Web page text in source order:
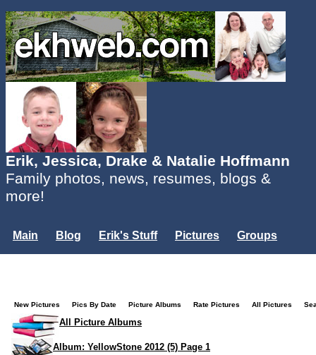
Erik, Jessica, Drake & Natalie Hoffmann
Family photos, news, resumes, blogs &
more!
Main Blog Erik's Stuff Pictures
Groups
New Pictures Pics By Date Picture Albums Rate Pictures All Pictures
All Picture Albums
Album: YellowStone 2012 (5) Page 1